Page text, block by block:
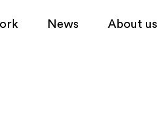
News About us